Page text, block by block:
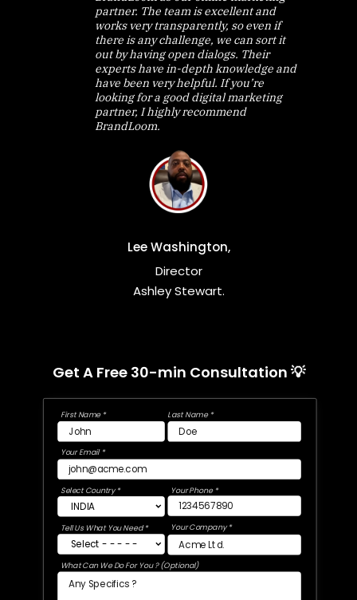
partner. The team is excellent and
works very transparently, so even if
there is any challenge, we can sort it
out by having open dialogs. Their
experts have in-depth knowledge and
have been very helpful. If you’re
looking for a good digital marketing
partner, I highly recommend
BrandLoom.
Lee Washington,
Director
Ashley Stewart.
Get A Free 30-min Consultation 💡
First Name * Last Name *
Your Email *
Select Country * Your Phone *
Your Company *
Tell Us What You Need *
What Can We Do For You ? (Optional)